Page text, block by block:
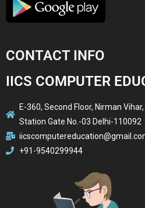
CONTACT INFO
IICS COMPUTER
E-360, Second Floor, Nirman
Station Gate No.-03 Delhi-110092
+91-9540299944